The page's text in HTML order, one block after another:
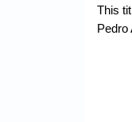
This